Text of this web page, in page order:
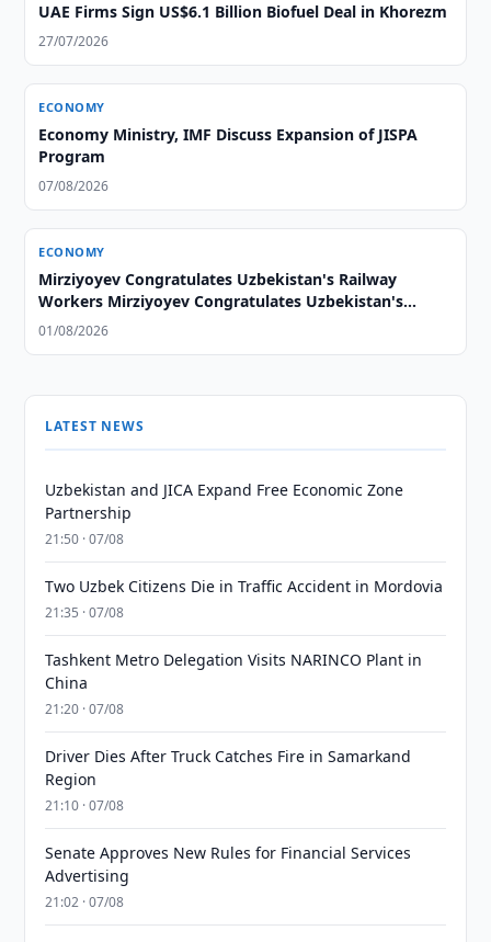
UAE Firms Sign US$6.1 Billion Biofuel Deal in Khorezm
27/07/2026
ECONOMY
Economy Ministry, IMF Discuss Expansion of JISPA
Program
07/08/2026
ECONOMY
Mirziyoyev Congratulates Uzbekistan's Railway
Workers Mirziyoyev Congratulates Uzbekistan's
Railway Workers
01/08/2026
LATEST NEWS
Uzbekistan and JICA Expand Free Economic Zone
Partnership
21:50 · 07/08
Two Uzbek Citizens Die in Traffic Accident in Mordovia
21:35 · 07/08
Tashkent Metro Delegation Visits NARINCO Plant in
China
21:20 · 07/08
Driver Dies After Truck Catches Fire in Samarkand
Region
21:10 · 07/08
Senate Approves New Rules for Financial Services
Advertising
21:02 · 07/08